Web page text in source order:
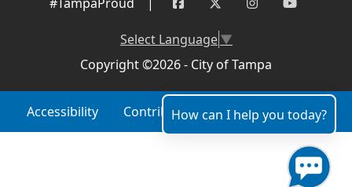
Select Language▼
Copyright ©2026 - City of Tampa
Accessibility Contributor Login Site Policies
How can I help you today?